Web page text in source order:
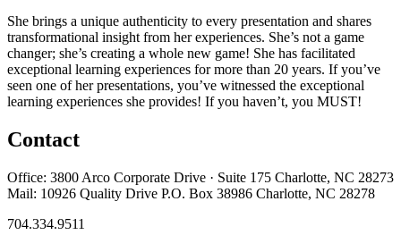
She brings a unique authenticity to every presentation and shares
transformational insight from her experiences. She’s not a game
changer; she’s creating a whole new game! She has facilitated
exceptional learning experiences for more than 20 years. If you’ve
seen one of her presentations, you’ve witnessed the exceptional
learning experiences she provides! If you haven’t, you MUST!
Contact
Office: 3800 Arco Corporate Drive · Suite 175 Charlotte, NC 28273
Mail: 10926 Quality Drive P.O. Box 38986 Charlotte, NC 28278
704.334.9511